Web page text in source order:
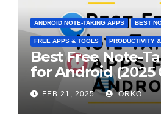
ANDROID NOTE-TAKING APPS BEST
FREE APPS & TOOLS PRODUCTIVITY
Best Free Note-
for Android (2025
FEB 21, 2025 ORKO